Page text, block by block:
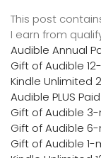
This post
I earn from
Audible Annual
Gift of Audible
Kindle Unlimited
Audible PLUS
Gift of Audible
Gift of Audible
Gift of Audible